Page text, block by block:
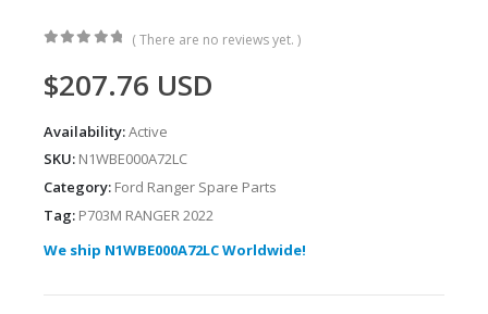
( There are no reviews yet. )
$207.76 USD
Availability:Active
SKU: N1WBE000A72LC
Category: Ford Ranger Spare Parts
Tag: P703M RANGER 2022
We ship N1WBE000A72LC Worldwide!